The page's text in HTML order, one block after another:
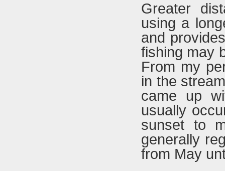
Greater
using a
and
fishing may
From my
in the
came up
usually
sunset to
generally
from May